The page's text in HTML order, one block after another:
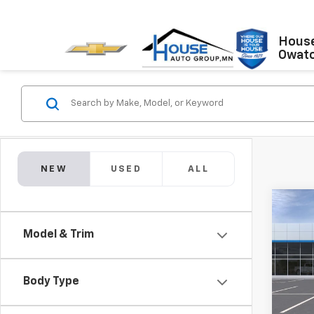
NEW USED ALL
Model & Trim
Body Type
New
VIN:
Model:
In
MSRP: